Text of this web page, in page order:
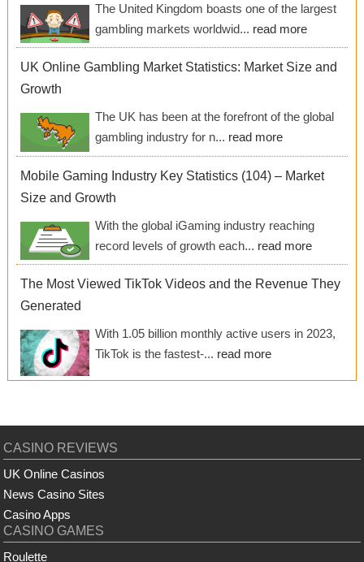
The United Kingdom boasts one of the largest
gambling markets worldwid... read more
UK Online Gambling Market Statistics: Market Size and
Growth
The UK has been at the forefront of the global
gambling industry for n... read more
Mobile Gaming Industry Key Statistics (104) – Market
Size and Growth
With the global iGaming industry reaching
record levels of growth each... read more
The Most Viewed TikTok Videos and the Revenue They
Generated
With 1.05 billion monthly active users in 2023,
TikTok is the fastest-... read more
CASINO REVIEWS
UK Online Casinos
News Casino Sites
Casino Apps
CASINO GAMES
Roulette